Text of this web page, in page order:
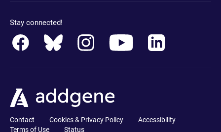
Stay connected!
Contact Cookies & Privacy Policy
Accessibility
Terms of Use
Status